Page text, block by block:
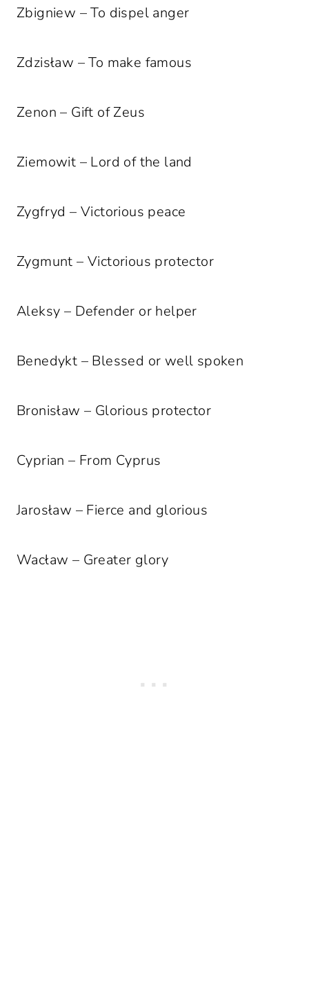
Zbigniew – To dispel anger
Zdzisław – To make famous
Zenon – Gift of Zeus
Ziemowit – Lord of the land
Zygfryd – Victorious peace
Zygmunt – Victorious protector
Aleksy – Defender or helper
Benedykt – Blessed or well spoken
Bronisław – Glorious protector
Cyprian – From Cyprus
Jarosław – Fierce and glorious
Wacław – Greater glory